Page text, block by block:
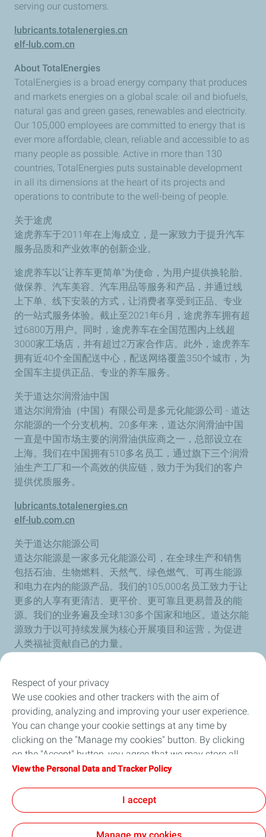
serving our customers.
lubricants.totalenergies.cn
elf-lub.com.cn
About TotalEnergies
TotalEnergies is a broad energy company that produces
and markets energies on a global scale: oil and biofuels,
natural gas and green gases, renewables and electricity.
Our 105,000 employees are committed to energy that is
ever more affordable, clean, reliable and accessible to as
many people as possible. Active in more than 130
countries, TotalEnergies puts sustainable development
in all its dimensions at the heart of its projects and
operations to contribute to the well-being of people.
关于途虎
途虎养车于2011年在上海成立，是一家致力于提升汽车
服务品质和产业效率的创新企业。
途虎养车以“让养车更简单”为使命，为用户提供换轮胎、
做保养、汽车美容、汽车用品等服务和产品，并通过线
上下单、线下安装的方式，让消费者享受到正品、专业
的一站式服务体验。截止至2021年6月，途虎养车拥有超
过6800万用户。同时，途虎养车在全国范围内上线超
3000家工场店，并有超过2万家合作店。此外，途虎养车
拥有近40个全国配送中心，配送网络覆盖350个城市，为
全国车主提供正品、专业的养车服务。
关于道达尔润滑油中国
道达尔润滑油（中国）有限公司是多元化能源公司 - 道达
尔能源的一个分支机构。20多年来，道达尔润滑油中国
一直是中国市场主要的润滑油供应商之一，总部设立在
上海。我们在中国拥有510多名员工，通过旗下三个润滑
油生产工厂和一个高效的供应链，致力于为我们的客户
提供优质服务。
lubricants.totalenergies.cn
elf-lub.com.cn
关于道达尔能源公司
道达尔能源是一家多元化能源公司，在全球生产和销售
包括石油、生物燃料、天然气、绿色燃气、可再生能源
和电力在内的能源产品。我们的105,000名员工致力于让
更多的人享有更清洁、更平价、更可靠且更易普及的能
源。我们的业务遍及全球130多个国家和地区。道达尔能
源致力于以可持续发展为核心开展项目和运营，为促进
人类福祉贡献自己的力量。
Our Company
Newsroom
Sustainability
Respect of your privacy
We use cookies and other trackers with the aim of
providing, analyzing and improving your user experience.
You can change your cookie settings at any time by
clicking on the "Manage my cookies" button. By clicking
on the "Accept" button, you agree that we may store all
cookies on your device. If you click on "Decline", only the
will be used. For more information, refer to the "Personal
Data and Tracker Policy" page.
View the Personal Data and Tracker Policy
I accept